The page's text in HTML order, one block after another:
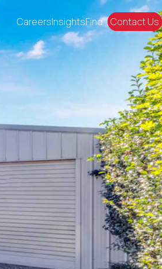
CareersInsightsFind Contact Us